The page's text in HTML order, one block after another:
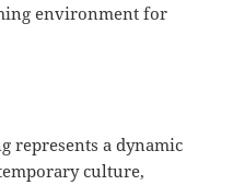
environment for
represents a dynamic
culture,